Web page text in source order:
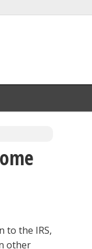
to the IRS,
other